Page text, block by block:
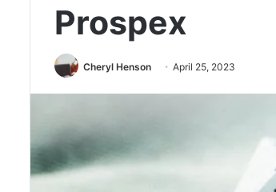
Prospex
Cheryl Henson April 25, 2023